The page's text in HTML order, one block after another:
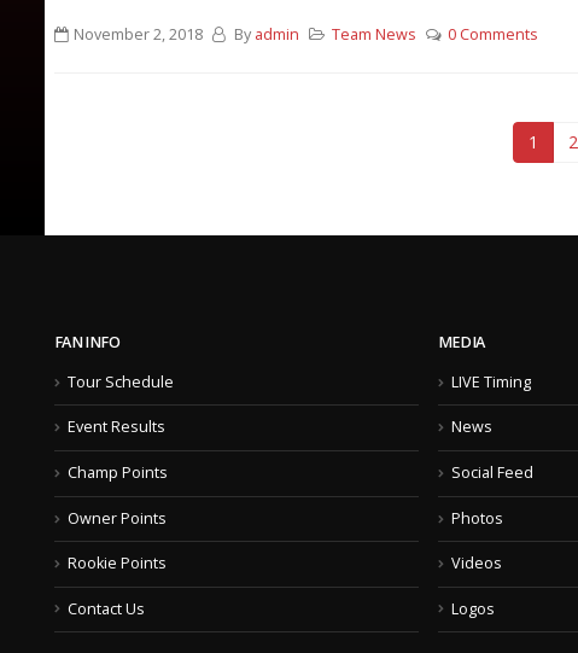
November 2, 2018 By admin Team News 0 Comments
1 2
FAN INFO
Tour Schedule
Event Results
Champ Points
Owner Points
Rookie Points
Contact Us
MEDIA
LIVE Timing
News
Social Feed
Photos
Videos
Logos